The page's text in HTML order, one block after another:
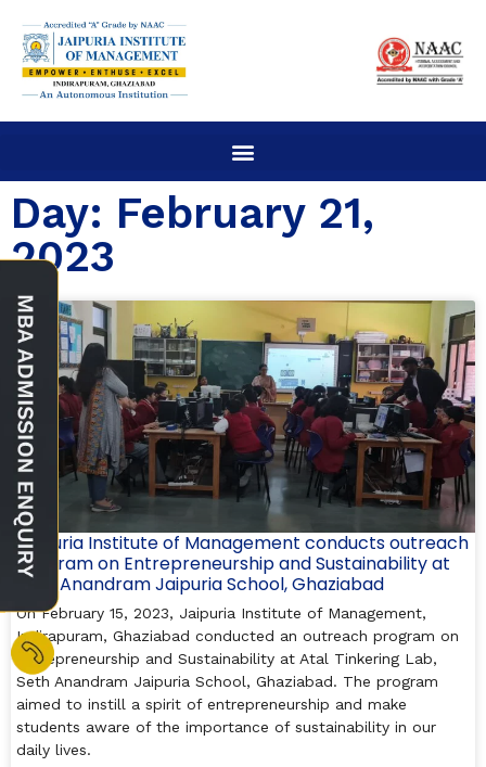
Day: February 21,
2023
Jaipuria Institute of Management conducts outreach
program on Entrepreneurship and Sustainability at
Seth Anandram Jaipuria School, Ghaziabad
On February 15, 2023, Jaipuria Institute of Management,
Indirapuram, Ghaziabad conducted an outreach program on
Entrepreneurship and Sustainability at Atal Tinkering Lab,
Seth Anandram Jaipuria School, Ghaziabad. The program
aimed to instill a spirit of entrepreneurship and make
students aware of the importance of sustainability in our
daily lives.